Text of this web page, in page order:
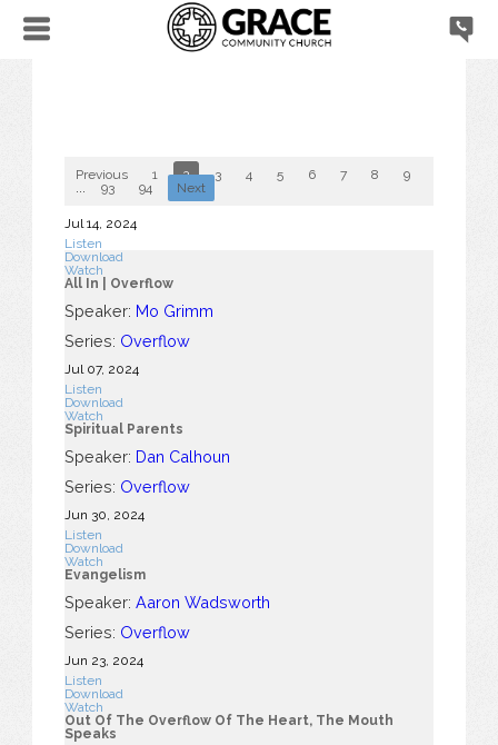
Previous 1 2 3 4 5 6 7 8 9
93 94 Next
Jul 14, 2024
Listen
Download
Watch
All In | Overflow
Speaker: Mo Grimm
Series: Overflow
Jul 07, 2024
Listen
Download
Watch
Spiritual Parents
Speaker: Dan Calhoun
Series: Overflow
Jun 30, 2024
Listen
Download
Watch
Evangelism
Speaker: Aaron Wadsworth
Series: Overflow
Jun 23, 2024
Listen
Download
Watch
Out Of The Overflow Of The Heart, The Mouth
Speaks